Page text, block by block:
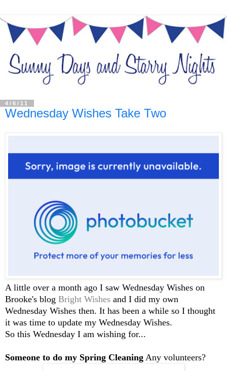
4/6/11
Wednesday Wishes Take Two
A little over a month ago I saw Wednesday Wishes on
Brooke's blog Bright Wishes and I did my own
Wednesday Wishes then. It has been a while so I thought
it was time to update my Wednesday Wishes.
So this Wednesday I am wishing for...
Someone to do my Spring Cleaning Any volunteers?